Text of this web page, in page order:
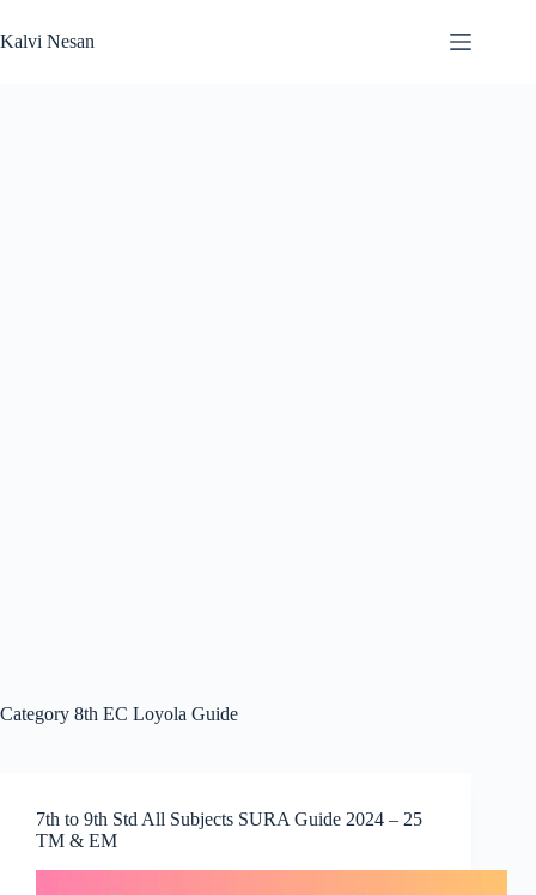
to
content
Kalvi Nesan
Category 8th EC Loyola Guide
7th to 9th Std All Subjects SURA Guide 2024 – 25
TM & EM